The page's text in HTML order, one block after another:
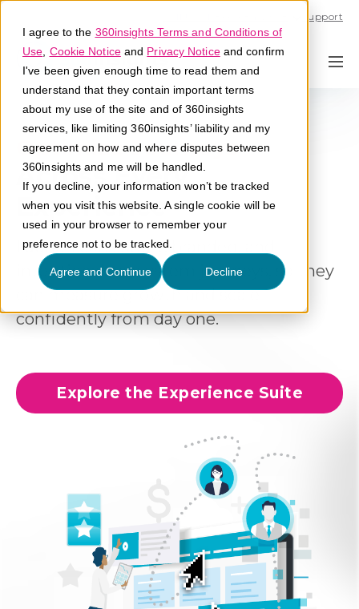
I agree to the 360insights Terms and Conditions of
Use Cookie Noticeand Privacy Noticeand confirm
I've been given enough time to read them and
understand that they contain important terms
about my use of the site and of 360insights
services, like limiting 360insights’ liability and my
agreement on how and where disputes between
360insights and me will be handled.
If you decline, your information won’t be tracked
when you visit this website. A single cookie will be
used in your browser to remember your
preference not to be tracked.
Agree and Continue Decline
Support
Streamline Engagement
Across Every
Experience
Launch consistent, branded, and
intentional ecosystem journeys, so they
can measure growth and scale
confidently from day one.
Explore the Experience Suite